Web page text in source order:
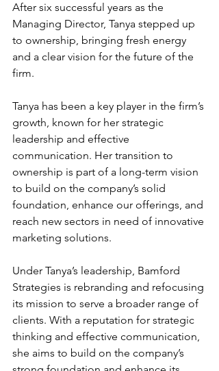
After six successful years as the
Managing Director, Tanya stepped up
to ownership, bringing fresh energy
and a clear vision for the future of the
firm.
Tanya has been a key player in the firm’s
growth, known for her strategic
leadership and effective
communication. Her transition to
ownership is part of a long-term vision
to build on the company’s solid
foundation, enhance our offerings, and
reach new sectors in need of innovative
marketing solutions.
Under Tanya’s leadership, Bamford
Strategies is rebranding and refocusing
its mission to serve a broader range of
clients. With a reputation for strategic
thinking and effective communication,
she aims to build on the company’s